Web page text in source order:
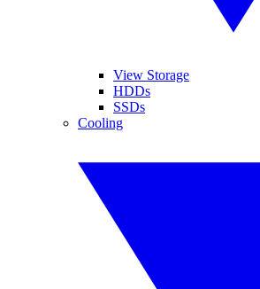
View Storage
HDDs
SSDs
Cooling